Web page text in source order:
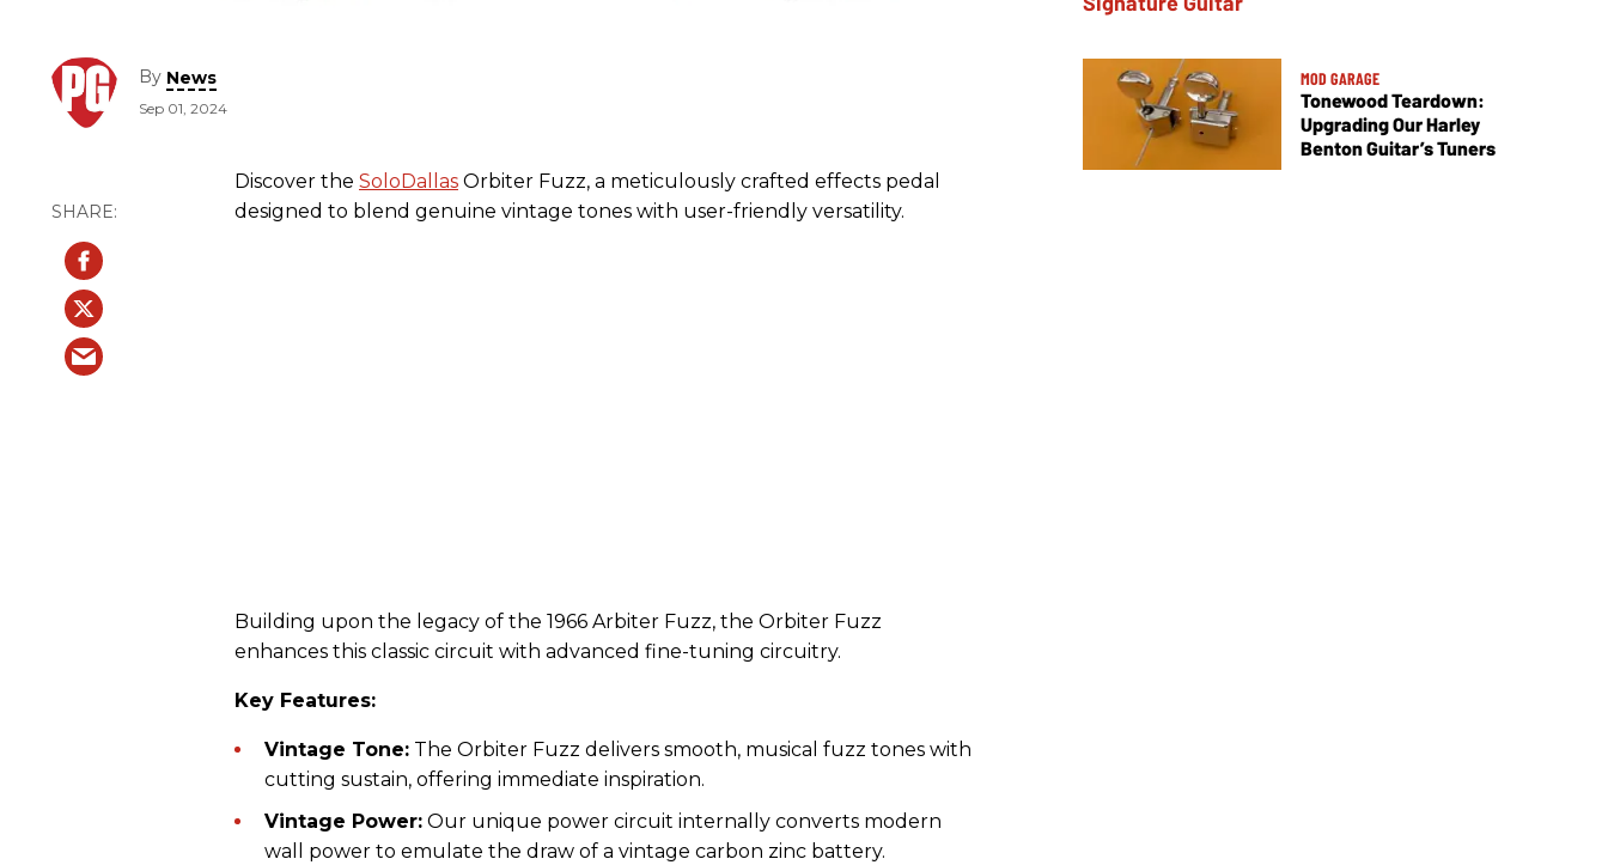
By News
Sep 01, 2024
Discover the SoloDallas Orbiter Fuzz, a meticulously crafted effects pedal
designed to blend genuine vintage tones with user-friendly versatility.
Building upon the legacy of the 1966 Arbiter Fuzz, the Orbiter Fuzz
enhances this classic circuit with advanced fine-tuning circuitry.
Key Features:
Vintage Tone: The Orbiter Fuzz delivers smooth, musical fuzz tones with
cutting sustain, offering immediate inspiration.
Vintage Power: Our unique power circuit internally converts modern
wall power to emulate the draw of a vintage carbon zinc battery.
MOD GARAGE
Tonewood Teardown:
Upgrading Our Harley
Benton Guitar’s Tuners